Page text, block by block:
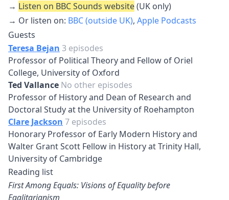
→ Listen on BBC Sounds website(UK only)
→ Or listen on: BBC (outside UK), Apple Podcasts
Guests
Teresa Bejan 3 episodes
Professor of Political Theory and Fellow of Oriel
College, University of Oxford
Ted Vallance No other episodes
Professor of History and Dean of Research and
Doctoral Study at the University of Roehampton
Clare Jackson 7 episodes
Honorary Professor of Early Modern History and
Walter Grant Scott Fellow in History at Trinity Hall,
University of Cambridge
Reading list
First Among Equals: Visions of Equality before
Egalitarianism